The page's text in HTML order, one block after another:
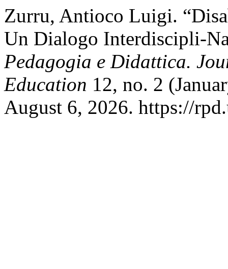
Zurru, Antioco Luigi.
Un Dialogo Interdiscipli-
Pedagogia e Didattica.
Education 12, no. 2
August 6, 2026. https://